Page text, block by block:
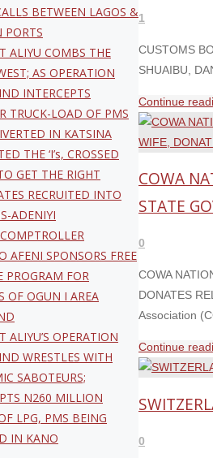
1
CUSTOMS
SHUAIBU,
Continue
COWA
STATE
0
COWA
DONATES
Association
Continue
0
BETWEEN LAGOS &
PORTS
ALIYU COMBS THE
AS OPERATION
INTERCEPTS
TRUCK-LOAD OF PMS
IN KATSINA
THE ‘I’s, CROSSED
GET THE RIGHT
RECRUITED INTO
ADENIYI
AFENI SPONSORS FREE
PROGRAM FOR
OF OGUN I AREA
ALIYU’S OPERATION
WRESTLES WITH
SABOTEURS;
N260 MILLION
LPG, PMS BEING
IN KANO